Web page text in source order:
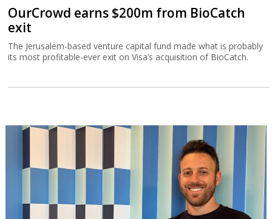
OurCrowd earns $200m from BioCatch
exit
The Jerusalem-based venture capital fund made what is probably
its most profitable-ever exit on Visa’s acquisition of BioCatch.